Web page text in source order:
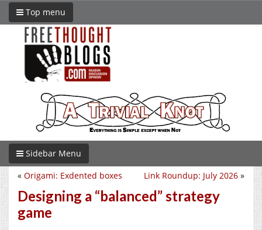
Top menu
Sidebar Menu
Link Roundup: July 2026 »
« Origami: Exdented boxes
Designing a “balanced” strategy
game